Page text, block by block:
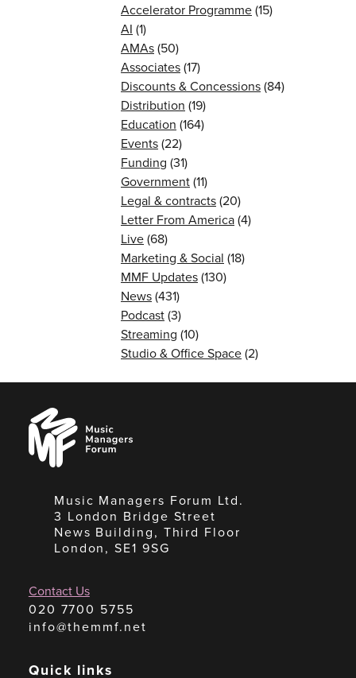
Accelerator Programme(15)
AI (1)
AMAs(50)
Associates(17)
Discounts & Concessions(84)
Distribution (19)
Education (164)
Events(22)
Funding (31)
Government(11)
Legal & contracts(20)
Letter From America(4)
Live(68)
Marketing & Social (18)
MMF Updates(130)
News(431)
Podcast(3)
Streaming (10)
Studio & Office Space(2)
Music
Managers
Forum
Music Managers Forum Ltd.
3 London Bridge Street
News Building, Third Floor
London, SE1 9SG
Contact Us
020 7700 5755
info@themmf.net
Quick links